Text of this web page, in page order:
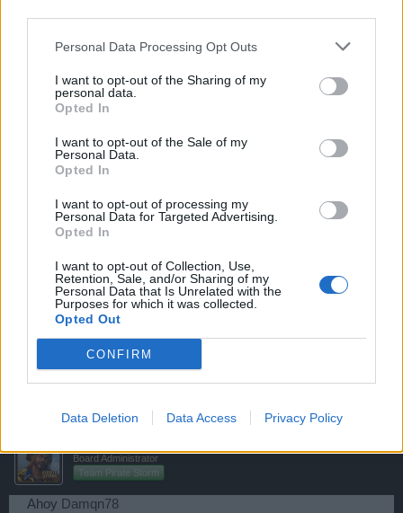
Personal Data Processing Opt Outs
I want to opt-out of the Sharing of my
personal data.
Opted In
I want to opt-out of the Sale of my
Personal Data.
Opted In
I want to opt-out of processing my
Personal Data for Targeted Advertising.
Opted In
I want to opt-out of Collection, Use,
Retention, Sale, and/or Sharing of my
Personal Data that Is Unrelated with the
Purposes for which it was collected.
Opted Out
CONFIRM
Data Deletion Data Access Privacy Policy
Damqn78
Is the new moon lottery working?
Oct 16, 2020
svasticaslikes this.
svasticas
User
Ahoi Pirates
I ask the same
Board Administrator
Team Pirate Storm
Ahoy Damqn78